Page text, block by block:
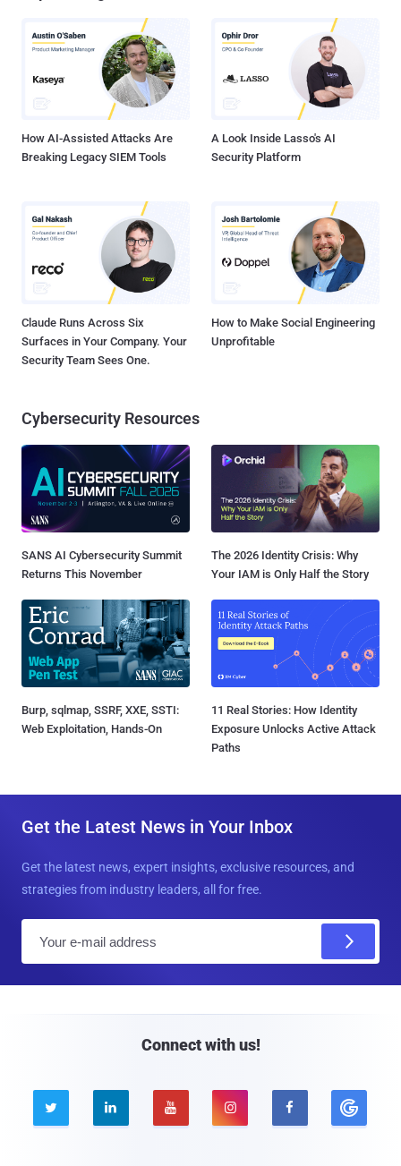
get full control over any Facebook account easily even without '
allow or accept ' options. For this purpose he hunt the flaw in a very
mannered way i.e Step 1) Understanding the OAuth URL Step 2)
Finding a way to use custom parameters in URL Step 3) Bypassing
OAuth ' Allow '...
How AI-Assisted Attacks Are
Breaking Legacy SIEM Tools
A Look Inside Lasso's AI
Security Platform
Claude Runs Across Six
Surfaces in Your Company. Your
Security Team Sees One.
How to Make Social Engineering
Unprofitable
Cybersecurity Resources
SANS AI Cybersecurity Summit
Returns This November
The 2026 Identity Crisis: Why
Your IAM is Only Half the Story
Burp, sqlmap, SSRF, XXE, SSTI:
Web Exploitation, Hands-On
11 Real Stories: How Identity
Exposure Unlocks Active Attack
Paths
Get the Latest News in Your Inbox
Get the latest news, expert insights, exclusive resources, and
strategies from industry leaders, all for free.
Connect with us!
    